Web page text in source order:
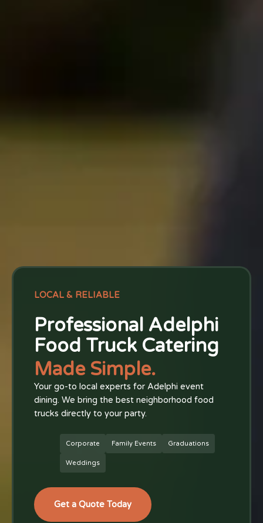
LOCAL & RELIABLE
Professional Adelphi
Food Truck Catering
Made Simple.
Your go-to local experts for Adelphi event
dining. We bring the best neighborhood food
trucks directly to your party.
Corporate Family Events Graduations
Weddings
Get a Quote Today